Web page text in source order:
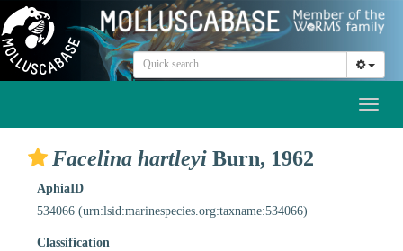
Facelina hartleyi Burn, 1962
AphiaID
534066 (urn:lsid:marinespecies.org:taxname:534066)
Classification